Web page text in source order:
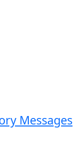
Messages